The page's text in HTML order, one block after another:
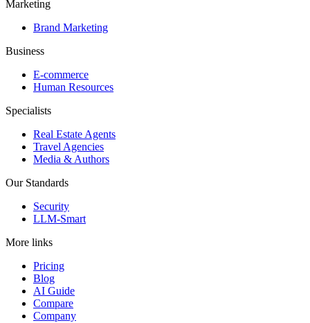
Marketing
Brand Marketing
Business
E-commerce
Human Resources
Specialists
Real Estate Agents
Travel Agencies
Media & Authors
Our Standards
Security
LLM-Smart
More links
Pricing
Blog
AI Guide
Compare
Company